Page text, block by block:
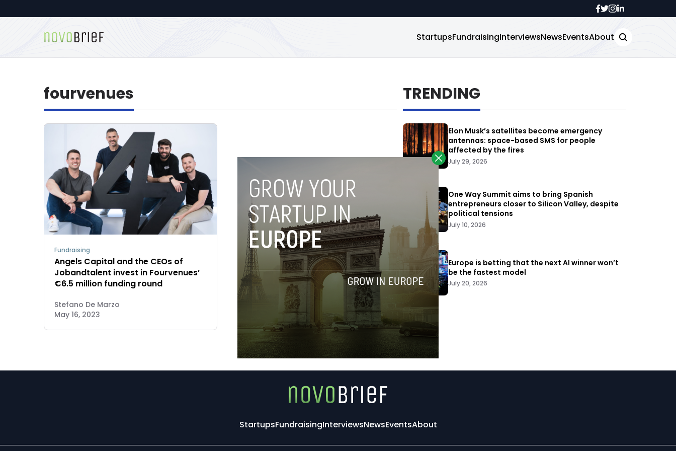
StartupsFundraisingInterviewsNewsEventsAbout
fourvenues
Fundraising
Angels Capital and the CEOs of
Jobandtalent invest in Fourvenues’
€6.5 million funding round
Stefano De Marzo
May 16, 2023
TRENDING
Elon Musk’s satellites become emergency
antennas: space-based SMS for people
affected by the fires
July 29, 2026
One Way Summit aims to bring Spanish
entrepreneurs closer to Silicon Valley, despite
political tensions
July 10, 2026
Europe is betting that the next AI winner won’t
be the fastest model
July 20, 2026
StartupsFundraisingInterviewsNewsEventsAbout